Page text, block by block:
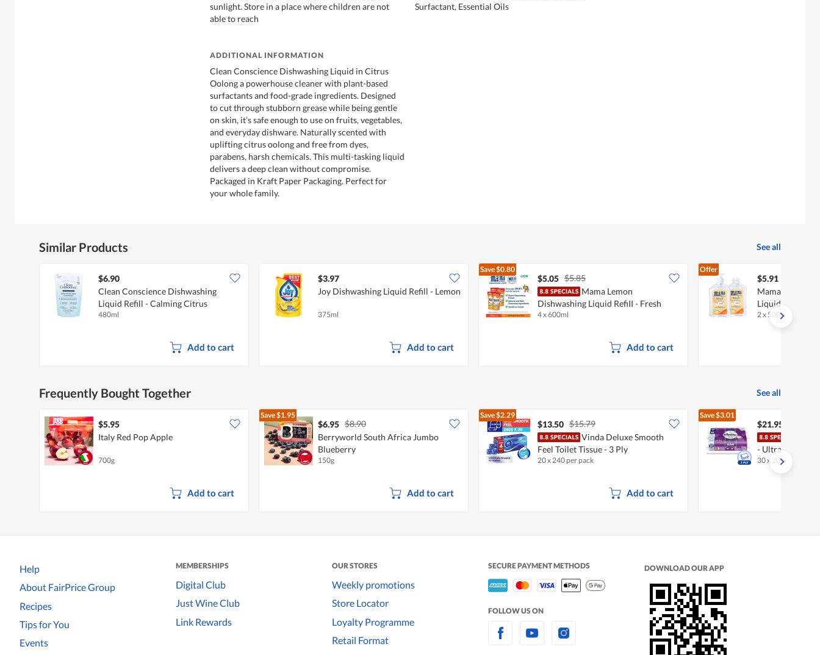
sunlight. Store in a place where children are not
able to reach
Surfactant, Essential Oils
ADDITIONAL INFORMATION
Clean Conscience Dishwashing Liquid in Citrus
Oolong a powerhouse cleaner with plant-based
surfactants and food-grade ingredients. Designed
to cut through stubborn grease while being gentle
on skin, it’s safe enough to use on fruits, vegetables,
and everyday dishware. Naturally scented with
uplifting citrus oolong and free from dyes,
parabens, harsh chemicals. This multi-tasking liquid
delivers a deep clean without compromise.
Packaged in Kraft Paper Packaging. Perfect for
your whole family.
Similar Products See all
$6.90
Clean Conscience Dishwashing
Liquid Refill - Calming Citrus
480ml
Add to cart
$3.97
Joy Dishwashing Liquid Refill - Lemon
375ml
Add to cart
Save$0.80
$5.05 $5.85
Mama Lemon
Dishwashing Liquid RefiII - Fresh
Citrus
4 x 600ml
Add to cart
Offer
$5.91
Mama Royal
Liquid + Refill -
2 x 500ml
Frequently Bought Together See all
$5.95
Italy Red Pop Apple
700g
Add to cart
Save$1.95
$6.95 $8.90
Berryworld South Africa Jumbo
Blueberry
150g
Add to cart
Save$2.29
$13.50 $15.79
Vinda Deluxe Smooth
Feel Toilet Tissue - 3 Ply
20 x 240 per pack
Add to cart
Save$3.01
$21.95
- Ultra Soft
30 x 200 per pack
Help
About FairPrice Group
Recipes
Tips for You
Events
MEMBERSHIPS
Digital Club
Just Wine Club
Link Rewards
OUR STORES
Weekly promotions
Store Locator
Loyalty Programme
Retail Format
SECURE PAYMENT METHODS
FOLLOW US ON
DOWNLOAD OUR APP